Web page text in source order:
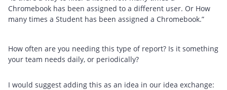
Chromebook has been assigned to a different user. Or How
many times a Student has been assigned a Chromebook.”
How often are you needing this type of report? Is it something
your team needs daily, or periodically?
I would suggest adding this as an idea in our idea exchange: